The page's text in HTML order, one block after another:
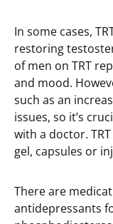
In some cases,
restoring
of men on TRT
and mood.
such as an
issues, so it’s
with a doctor.
gel, capsules or
There are
antidepressants